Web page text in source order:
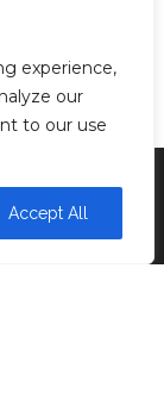
experience,
our
to our use
Accept All
Head